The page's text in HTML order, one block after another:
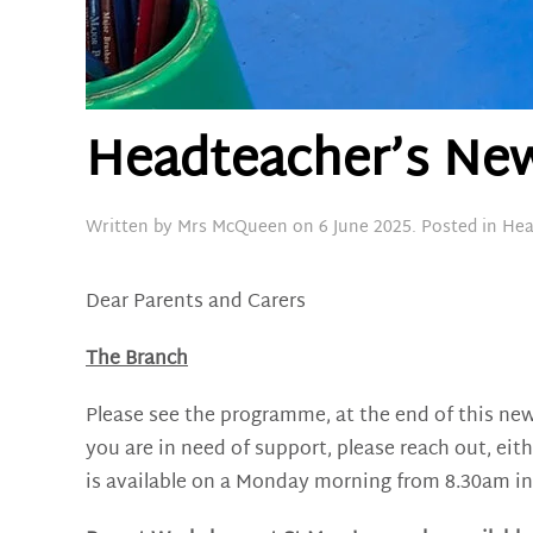
Headteacher’s
Written by Mrs McQueen on 6 June 2025. Posted in
Dear Parents and Carers
The Branch
Please see the programme, at the end of this
you are in need of support, please reach out,
is available on a Monday morning from 8.30am